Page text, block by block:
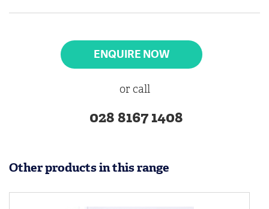
ENQUIRE NOW
or call
028 8167 1408
Other products in this range